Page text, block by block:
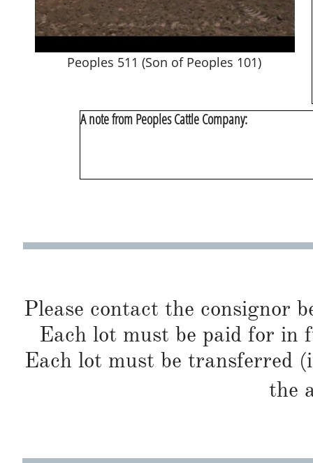
Peoples 511 (Son of Peoples 101)
A note from Peoples Cattle Company:
Please contact the consignor
Each lot must be paid for in
Each lot must be transferred
the